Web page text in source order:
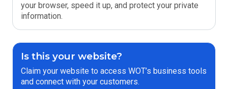
your browser, speed it up, and protect your private
information.
Is this your website?
Claim your website to access WOT’s business tools
and connect with your customers.